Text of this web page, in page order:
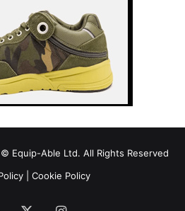
Equip-Able Ltd. All Rights Reserved
| Cookie Policy